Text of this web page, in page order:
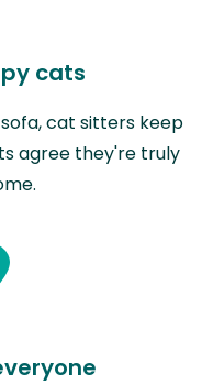
cats
cat sitters keep
agree they're truly